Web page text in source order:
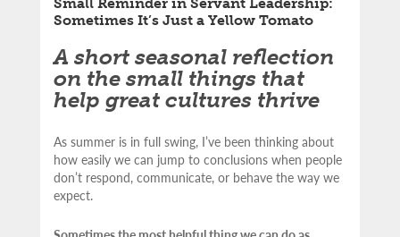
Sometimes It’s Just a Yellow Tomato
A short seasonal reflection
on the small things that
help great cultures thrive
As summer is in full swing, I’ve been thinking about
how easily we can jump to conclusions when people
don’t respond, communicate, or behave the way we
expect.